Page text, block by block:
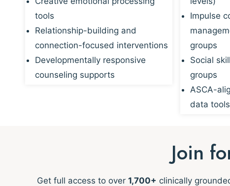
tools
Relationship-building and
connection-focused interventions
Developmentally responsive
counseling supports
Impulse
groups
Social
groups
ASCA-
data tools
Join
Get full access to over 1,700+ clinically